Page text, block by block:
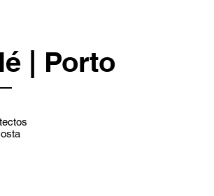
| Porto